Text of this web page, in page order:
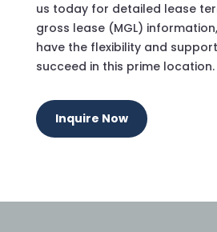
us today for detailed lease
gross lease (MGL)
have the flexibility and
succeed in this prime location.
Inquire Now